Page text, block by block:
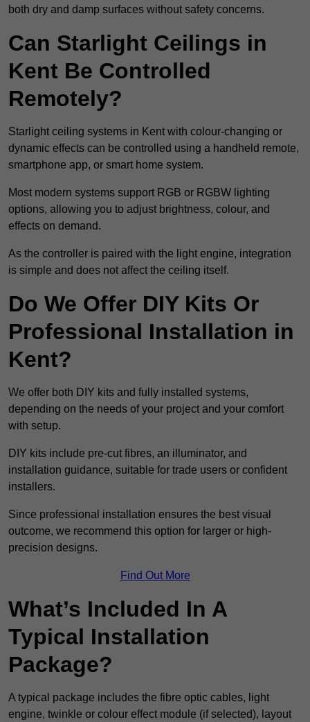
both dry and damp surfaces without safety concerns.
Can Starlight Ceilings in
Kent Be Controlled
Remotely?
Starlight ceiling systems in Kent with colour-changing or
dynamic effects can be controlled using a handheld remote,
smartphone app, or smart home system.
Most modern systems support RGB or RGBW lighting
options, allowing you to adjust brightness, colour, and
effects on demand.
As the controller is paired with the light engine, integration
is simple and does not affect the ceiling itself.
Do We Offer DIY Kits Or
Professional Installation in
Kent?
We offer both DIY kits and fully installed systems,
depending on the needs of your project and your comfort
with setup.
DIY kits include pre-cut fibres, an illuminator, and
installation guidance, suitable for trade users or confident
installers.
Since professional installation ensures the best visual
outcome, we recommend this option for larger or high-
precision designs.
Find Out More
What’s Included In A
Typical Installation
Package?
A typical package includes the fibre optic cables, light
engine, twinkle or colour effect module (if selected), layout